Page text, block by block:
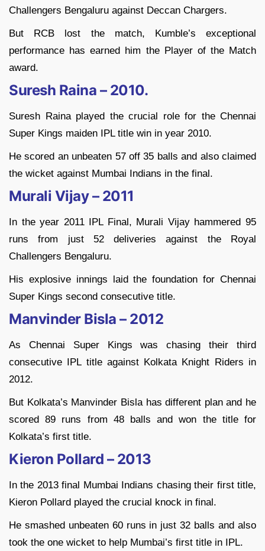
Challengers Bengaluru against Deccan Chargers.
But RCB lost the match, Kumble’s exceptional
performance has earned him the Player of the Match
award.
Suresh Raina – 2010.
Suresh Raina played the crucial role for the Chennai
Super Kings maiden IPL title win in year 2010.
He scored an unbeaten 57 off 35 balls and also claimed
the wicket against Mumbai Indians in the final.
Murali Vijay – 2011
In the year 2011 IPL Final, Murali Vijay hammered 95
runs from just 52 deliveries against the Royal
Challengers Bengaluru.
His explosive innings laid the foundation for Chennai
Super Kings second consecutive title.
Manvinder Bisla – 2012
As Chennai Super Kings was chasing their third
consecutive IPL title against Kolkata Knight Riders in
2012.
But Kolkata’s Manvinder Bisla has different plan and he
scored 89 runs from 48 balls and won the title for
Kolkata’s first title.
Kieron Pollard – 2013
In the 2013 final Mumbai Indians chasing their first title,
Kieron Pollard played the crucial knock in final.
He smashed unbeaten 60 runs in just 32 balls and also
took the one wicket to help Mumbai’s first title in IPL.